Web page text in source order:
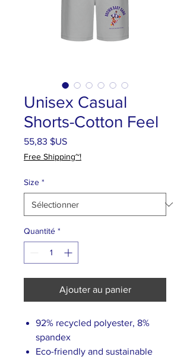
Unisex Casual
Shorts-Cotton Feel
55,83 $USPrix
Free Shipping~!
Size *
Quantité *
Ajouter au panier
92% recycled polyester, 8%
spandex
Eco-friendly and sustainable